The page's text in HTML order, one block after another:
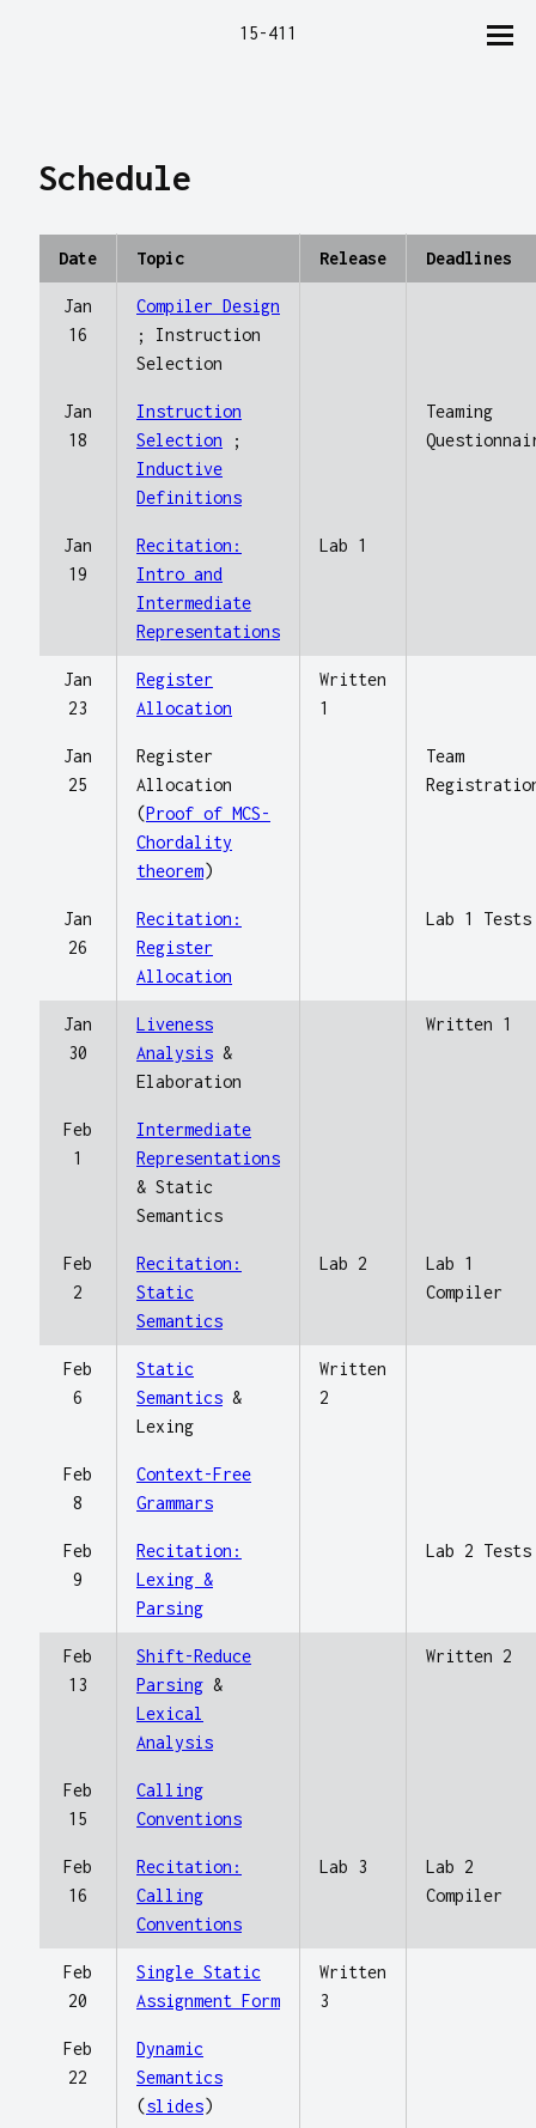
15-411
Schedule
Date Topic Release Deadlines
Jan
16
Compiler Design
; Instruction
Selection
Jan
18
Instruction
Selection ;
Inductive
Definitions
Teaming
Jan
19
Recitation:
Intro and
Intermediate
Representations
Lab 1
Jan
23
Register
Allocation
Written
1
Jan
25
Register
Allocation
(Proof of MCS-
Chordality
theorem)
Team
Jan
26
Recitation:
Register
Allocation
Lab 1 Tests
Jan
30
Liveness
Analysis &
Elaboration
Written 1
Feb
1
Intermediate
Representations
& Static
Semantics
Feb
2
Recitation:
Static
Semantics
Lab 2
Lab 1
Compiler
Feb
6
Static
Semantics &
Lexing
Written
2
Feb
8
Context-Free
Grammars
Feb
9
Recitation:
Lexing &
Parsing
Lab 2 Tests
Feb
13
Shift-Reduce
Parsing &
Lexical
Analysis
Written 2
Feb
15
Calling
Conventions
Feb
16
Recitation:
Calling
Conventions
Lab 3
Lab 2
Compiler
Feb
20
Single Static
Assignment Form
Written
3
Feb
22
Dynamic
Semantics
(slides)